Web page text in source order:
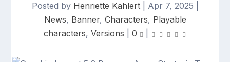
Posted by Henriette Kahlert| Apr 7, 2025
News, Banner, Characters, Playable
characters, Versions 0